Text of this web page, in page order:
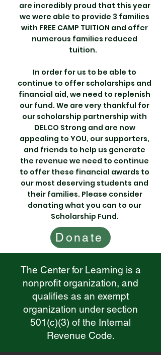
are incredibly proud that this year
we were able to provide 3 families
with FREE CAMP TUITION and offer
numerous families reduced
tuition.
In order for us to be able to
continue to offer scholarships and
financial aid, we need to replenish
our fund. We are very thankful for
our scholarship partnership with
DELCO Strong and are now
appealing to YOU, our supporters,
and friends to help us generate
the revenue we need to continue
to offer these financial awards to
our most deserving students and
their families. Please consider
donating what you can to our
Scholarship Fund.
Donate
The Center for Learning is a
nonprofit organization, and
qualifies as an exempt
organization under section
501(c)(3) of the Internal
Revenue Code.